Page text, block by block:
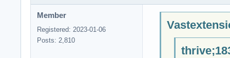
Member
Registered: 2023-01-06
Posts: 2,810